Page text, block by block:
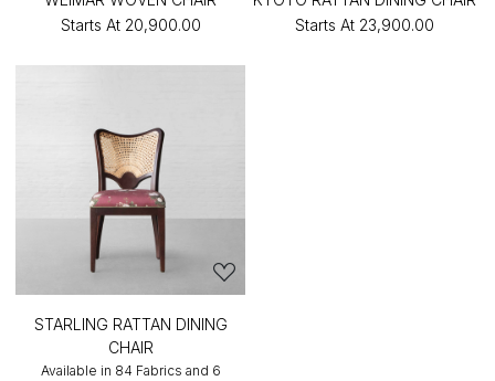
Starts At ₹20,900.00
Starts At ₹23,900.00
STARLING RATTAN DINING
CHAIR
Available in 84 Fabrics and 6